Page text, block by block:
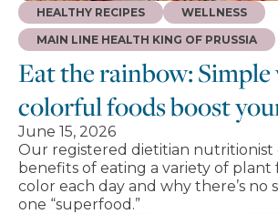
Eat the rainbow: Simple
colorful foods boost
HEALTHY RECIPES
WELLNESS
MAIN LINE HEALTH KING OF PRUSSIA
June 15, 2026
Our registered dietitian nutritionist
benefits of eating a variety of plant
color each day and why there’s no
one “superfood.”